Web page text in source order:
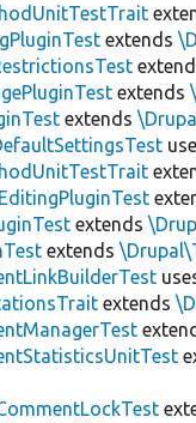
extends
extends
extends
extends
extends
extends